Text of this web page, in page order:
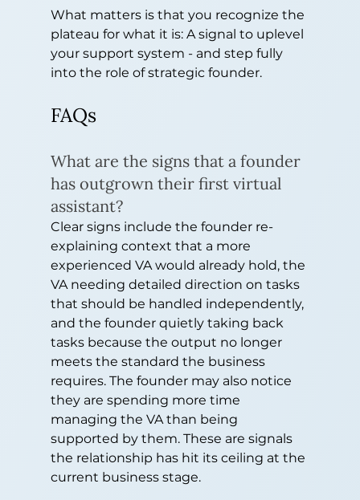
What matters is that you recognize the
plateau for what it is: A signal to uplevel
your support system - and step fully
into the role of strategic founder.
FAQs
What are the signs that a founder
has outgrown their first virtual
assistant?
Clear signs include the founder re-
explaining context that a more
experienced VA would already hold, the
VA needing detailed direction on tasks
that should be handled independently,
and the founder quietly taking back
tasks because the output no longer
meets the standard the business
requires. The founder may also notice
they are spending more time
managing the VA than being
supported by them. These are signals
the relationship has hit its ceiling at the
current business stage.